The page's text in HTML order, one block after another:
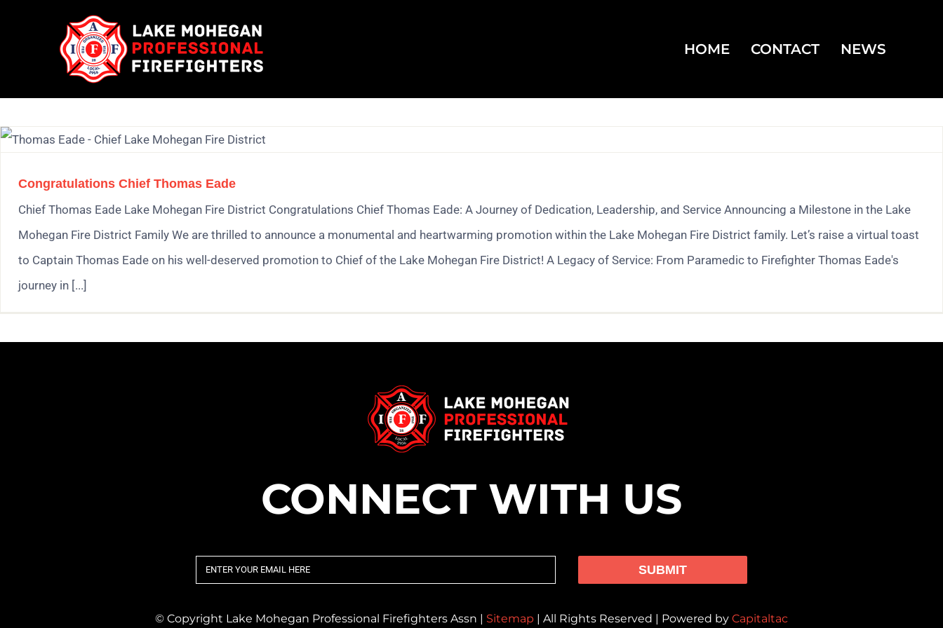
HOME CONTACT NEWS
Congratulations Chief Thomas Eade
Chief Thomas Eade Lake Mohegan Fire District Congratulations Chief Thomas Eade: A Journey of Dedication, Leadership, and Service Announcing a Milestone in the Lake
Mohegan Fire District Family We are thrilled to announce a monumental and heartwarming promotion within the Lake Mohegan Fire District family. Let’s raise a virtual toast
to Captain Thomas Eade on his well-deserved promotion to Chief of the Lake Mohegan Fire District! A Legacy of Service: From Paramedic to Firefighter Thomas Eade's
journey in [...]
CONNECT WITH US
SUBMIT
© Copyright Lake Mohegan Professional Firefighters Assn | Sitemap | All Rights Reserved | Powered by Capitaltac